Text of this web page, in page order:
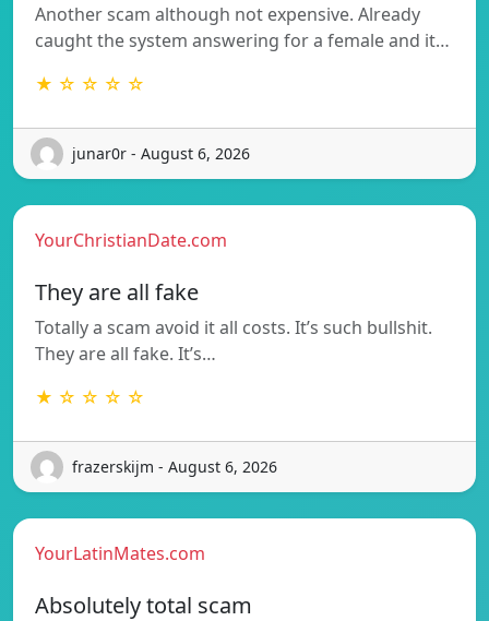
Another scam although not expensive. Already
caught the system answering for a female and it…
★ ☆ ☆ ☆ ☆
junar0r - August 6, 2026
YourChristianDate.com
They are all fake
Totally a scam avoid it all costs. It’s such bullshit.
They are all fake. It’s…
★ ☆ ☆ ☆ ☆
frazerskijm - August 6, 2026
YourLatinMates.com
Absolutely total scam